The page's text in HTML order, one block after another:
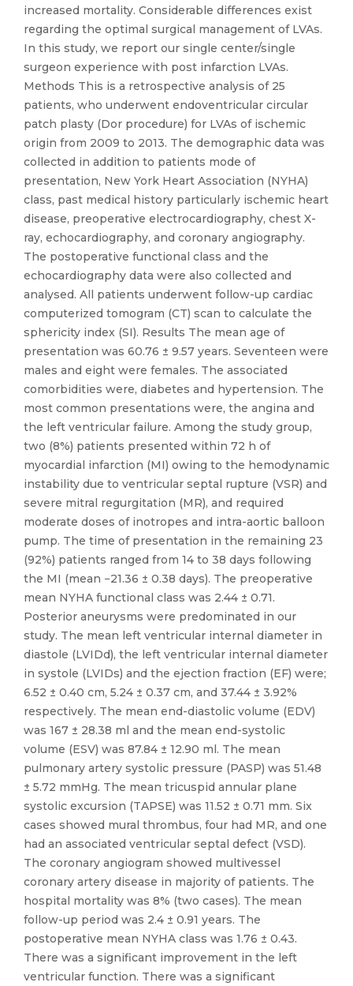
increased mortality. Considerable differences exist
regarding the optimal surgical management of LVAs.
In this study, we report our single center/single
surgeon experience with post infarction LVAs.
Methods This is a retrospective analysis of 25
patients, who underwent endoventricular circular
patch plasty (Dor procedure) for LVAs of ischemic
origin from 2009 to 2013. The demographic data was
collected in addition to patients mode of
presentation, New York Heart Association (NYHA)
class, past medical history particularly ischemic heart
disease, preoperative electrocardiography, chest X-
ray, echocardiography, and coronary angiography.
The postoperative functional class and the
echocardiography data were also collected and
analysed. All patients underwent follow-up cardiac
computerized tomogram (CT) scan to calculate the
sphericity index (SI). Results The mean age of
presentation was 60.76 ± 9.57 years. Seventeen were
males and eight were females. The associated
comorbidities were, diabetes and hypertension. The
most common presentations were, the angina and
the left ventricular failure. Among the study group,
two (8%) patients presented within 72 h of
myocardial infarction (MI) owing to the hemodynamic
instability due to ventricular septal rupture (VSR) and
severe mitral regurgitation (MR), and required
moderate doses of inotropes and intra-aortic balloon
pump. The time of presentation in the remaining 23
(92%) patients ranged from 14 to 38 days following
the MI (mean −21.36 ± 0.38 days). The preoperative
mean NYHA functional class was 2.44 ± 0.71.
Posterior aneurysms were predominated in our
study. The mean left ventricular internal diameter in
diastole (LVIDd), the left ventricular internal diameter
in systole (LVIDs) and the ejection fraction (EF) were;
6.52 ± 0.40 cm, 5.24 ± 0.37 cm, and 37.44 ± 3.92%
respectively. The mean end-diastolic volume (EDV)
was 167 ± 28.38 ml and the mean end-systolic
volume (ESV) was 87.84 ± 12.90 ml. The mean
pulmonary artery systolic pressure (PASP) was 51.48
± 5.72 mmHg. The mean tricuspid annular plane
systolic excursion (TAPSE) was 11.52 ± 0.71 mm. Six
cases showed mural thrombus, four had MR, and one
had an associated ventricular septal defect (VSD).
The coronary angiogram showed multivessel
coronary artery disease in majority of patients. The
hospital mortality was 8% (two cases). The mean
follow-up period was 2.4 ± 0.91 years. The
postoperative mean NYHA class was 1.76 ± 0.43.
There was a significant improvement in the left
ventricular function. There was a significant